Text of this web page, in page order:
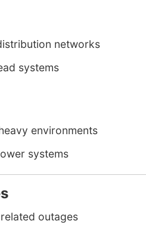
networks
systems
environments
systems
outages